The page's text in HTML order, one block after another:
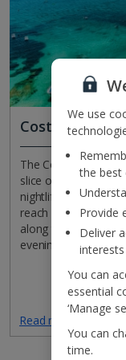
Costa Blanca
The Costa Blanca is
slice of Spanish
nightlife and
reach more than
along the sands,
evening
Read more
We use
the best
Provide
Deliver
interests
You can
essential
‘Manage
You can
time.